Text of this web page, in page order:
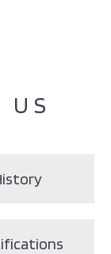
US